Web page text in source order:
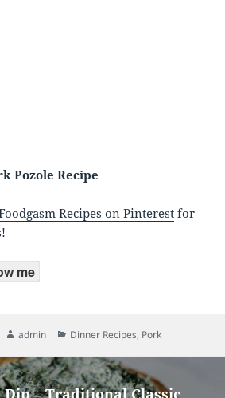
Pozole Recipe
Recipes on Pinterest for
me
Author
admin Categories
Dinner Recipes, Pork
– Traditional Classic